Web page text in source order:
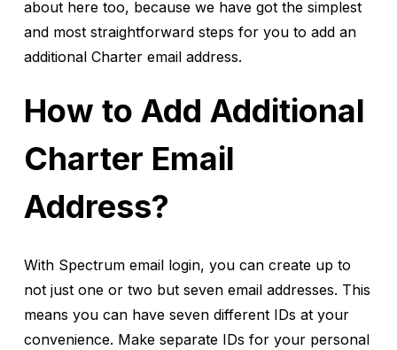
about here too, because we have got the simplest
and most straightforward steps for you to add an
additional Charter email address.
How to Add Additional
Charter Email
Address?
With Spectrum email login, you can create up to
not just one or two but seven email addresses. This
means you can have seven different IDs at your
convenience. Make separate IDs for your personal